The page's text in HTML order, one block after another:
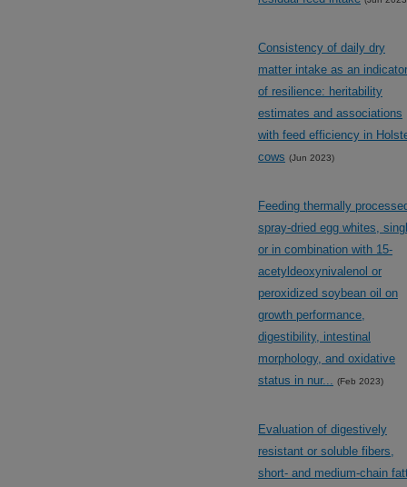
Consistency of daily dry
matter intake as an indicator
of resilience: heritability
estimates and associations
with feed efficiency in
cows (Jun 2023)
Feeding thermally
spray-dried egg whites,
or in combination with 15-
acetyldeoxynivalenol or
peroxidized soybean oil on
growth performance,
digestibility, intestinal
morphology, and oxidative
status in nur... (Feb 2023)
Evaluation of digestively
resistant or soluble fibers,
short- and medium-chain